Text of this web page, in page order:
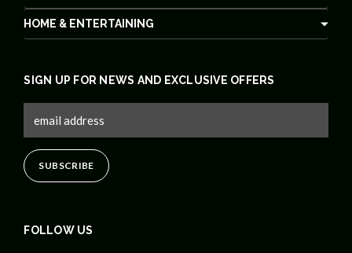
HOME & ENTERTAINING
FOLLOW US
SIGN UP FOR NEWS AND EXCLUSIVE OFFERS